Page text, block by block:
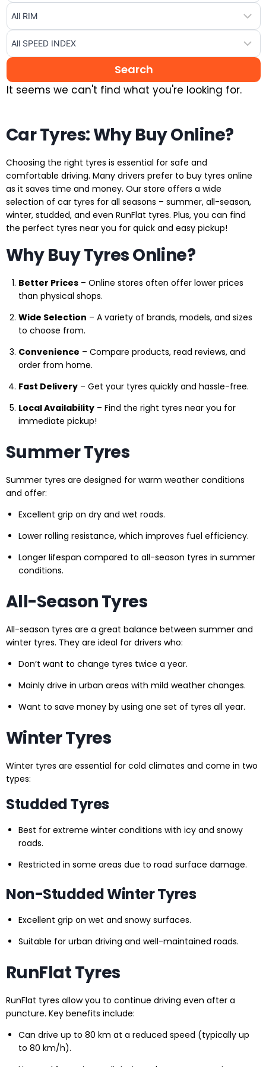
It seems we can't find what you're looking for.
Car Tyres: Why Buy Online?
Choosing the right tyres is essential for safe and
comfortable driving. Many drivers prefer to buy tyres online
as it saves time and money. Our store offers a wide
selection of car tyres for all seasons – summer, all-season,
winter, studded, and even RunFlat tyres. Plus, you can find
the perfect tyres near you for quick and easy pickup!
Why Buy Tyres Online?
Better Prices – Online stores often offer lower prices
than physical shops.
Wide Selection – A variety of brands, models, and sizes
to choose from.
Convenience – Compare products, read reviews, and
order from home.
Fast Delivery – Get your tyres quickly and hassle-free.
Local Availability – Find the right tyres near you for
immediate pickup!
Summer Tyres
Summer tyres are designed for warm weather conditions
and offer:
Excellent grip on dry and wet roads.
Lower rolling resistance, which improves fuel efficiency.
Longer lifespan compared to all-season tyres in summer
conditions.
All-Season Tyres
All-season tyres are a great balance between summer and
winter tyres. They are ideal for drivers who:
Don’t want to change tyres twice a year.
Mainly drive in urban areas with mild weather changes.
Want to save money by using one set of tyres all year.
Winter Tyres
Winter tyres are essential for cold climates and come in two
types:
Studded Tyres
Best for extreme winter conditions with icy and snowy
roads.
Restricted in some areas due to road surface damage.
Non-Studded Winter Tyres
Excellent grip on wet and snowy surfaces.
Suitable for urban driving and well-maintained roads.
RunFlat Tyres
RunFlat tyres allow you to continue driving even after a
puncture. Key benefits include:
Can drive up to 80 km at a reduced speed (typically up
to 80 km/h).